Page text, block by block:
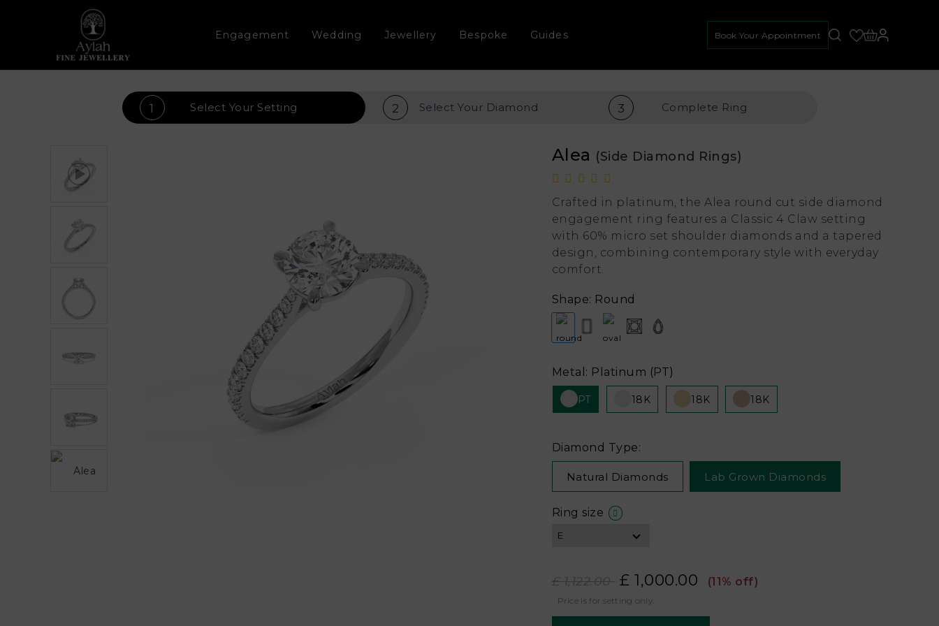
Engagement Wedding Jewellery Bespoke Guides Book Your Appointment
1 Select Your Setting 2 Select Your Diamond 3 Complete Ring
Alea (Side Diamond Rings)
Crafted in platinum, the Alea round cut side diamond
engagement ring features a Classic 4 Claw setting
with 60% micro set shoulder diamonds and a tapered
design, combining contemporary style with everyday
comfort.
Shape: Round
Metal: Platinum (PT)
PT 18K 18K 18K
Diamond Type:
Natural Diamonds Lab Grown Diamonds
Ring size
£ 1,122.00 £ 1,000.00 (11% off)
Price is for setting only.